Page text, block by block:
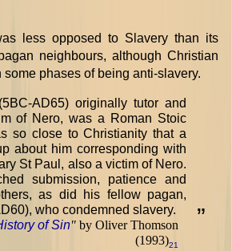
less opposed to Slavery than its
neighbours, although Christian
phases of being anti-slavery.
AD65) originally tutor and
of Nero, was a Roman Stoic
so close to Christianity that a
about him corresponding with
St Paul, also a victim of Nero.
submission, patience and
as did his fellow pagan,
who condemned slavery.
”
of Sin" by Oliver Thomson
(1993)21